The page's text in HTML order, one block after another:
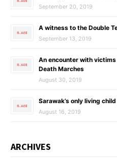
September 20, 2019
A witness to the Double
September 13, 2019
An encounter with
Death Marches
August 30, 2019
Sarawak’s only living
August 16, 2019
ARCHIVES